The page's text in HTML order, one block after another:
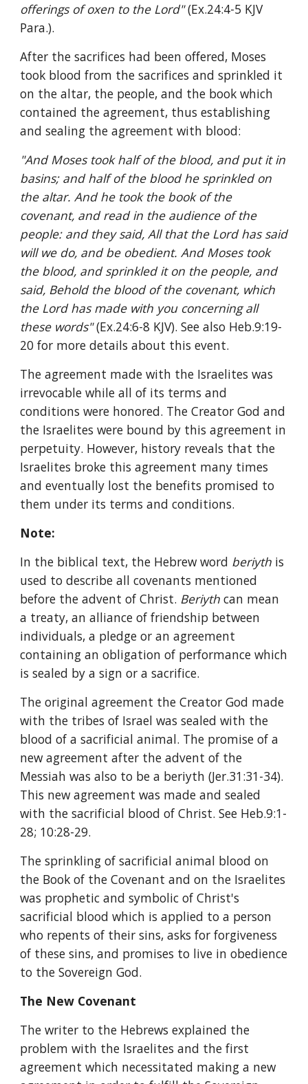
offerings of oxen to the Lord" (Ex.24:4-5 KJV
Para.).
After the sacrifices had been offered, Moses
took blood from the sacrifices and sprinkled it
on the altar, the people, and the book which
contained the agreement, thus establishing
and sealing the agreement with blood:
"And Moses took half of the blood, and put it in
basins; and half of the blood he sprinkled on
the altar. And he took the book of the
covenant, and read in the audience of the
people: and they said, All that the Lord has said
will we do, and be obedient. And Moses took
the blood, and sprinkled it on the people, and
said, Behold the blood of the covenant, which
the Lord has made with you concerning all
these words" (Ex.24:6-8 KJV). See also Heb.9:19-
20 for more details about this event.
The agreement made with the Israelites was
irrevocable while all of its terms and
conditions were honored. The Creator God and
the Israelites were bound by this agreement in
perpetuity. However, history reveals that the
Israelites broke this agreement many times
and eventually lost the benefits promised to
them under its terms and conditions.
Note:
In the biblical text, the Hebrew word beriyth is
used to describe all covenants mentioned
before the advent of Christ. Beriyth can mean
a treaty, an alliance of friendship between
individuals, a pledge or an agreement
containing an obligation of performance which
is sealed by a sign or a sacrifice.
The original agreement the Creator God made
with the tribes of Israel was sealed with the
blood of a sacrificial animal. The promise of a
new agreement after the advent of the
Messiah was also to be a beriyth (Jer.31:31-34).
This new agreement was made and sealed
with the sacrificial blood of Christ. See Heb.9:1-
28; 10:28-29.
The sprinkling of sacrificial animal blood on
the Book of the Covenant and on the Israelites
was prophetic and symbolic of Christ's
sacrificial blood which is applied to a person
who repents of their sins, asks for forgiveness
of these sins, and promises to live in obedience
to the Sovereign God.
The New Covenant
The writer to the Hebrews explained the
problem with the Israelites and the first
agreement which necessitated making a new